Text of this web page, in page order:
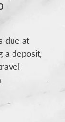
due at
a deposit,